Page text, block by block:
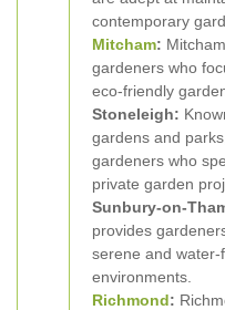
contemporary
Mitcham:
gardeners who
eco-friendly
Stoneleigh:
gardens and
gardeners who
private garden
Sunbury-on-
provides
serene and water-
environments.
Richmond: